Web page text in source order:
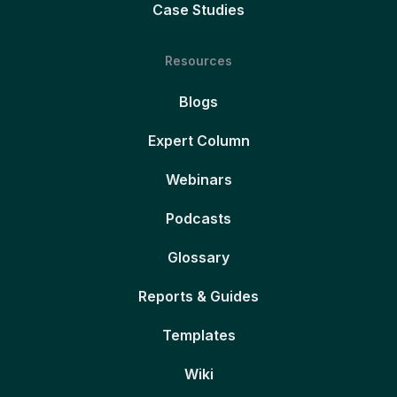
Case Studies
Resources
Blogs
Expert Column
Webinars
Podcasts
Glossary
Reports & Guides
Templates
Wiki